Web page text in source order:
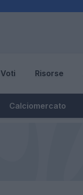
Voti Risorse
Calciomercato